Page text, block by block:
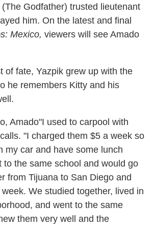
Godfather) trusted lieutenant
him. On the latest and final
Mexico, viewers will see Amado
of fate, Yazpik grew up with the
he remembers Kitty and his
"I used to carpool with
"I charged them $5 a week so
my car and have some lunch
to the same school and would go
from Tijuana to San Diego and
We studied together, lived in
and went to the same
them very well and the